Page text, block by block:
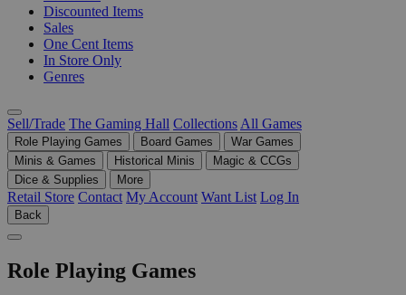
Discounted Items
Sales
One Cent Items
In Store Only
Genres
Sell/Trade The Gaming Hall Collections All Games
Role Playing Games Board Games
War Games
Minis & Games
Historical Minis
Magic & CCGs
Dice & Supplies
More
Retail Store Contact My Account Want List Log In
Back
Role Playing Games